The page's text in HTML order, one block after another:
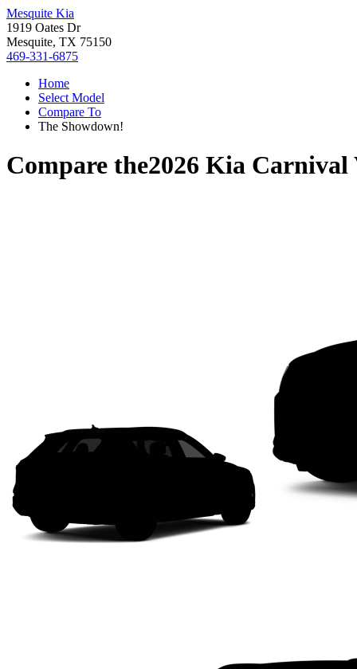
Mesquite Kia
1919 Oates Dr
Mesquite, TX 75150
469-331-6875
Home
Select Model
Compare To
The Showdown!
Compare the2026 Kia Carnival